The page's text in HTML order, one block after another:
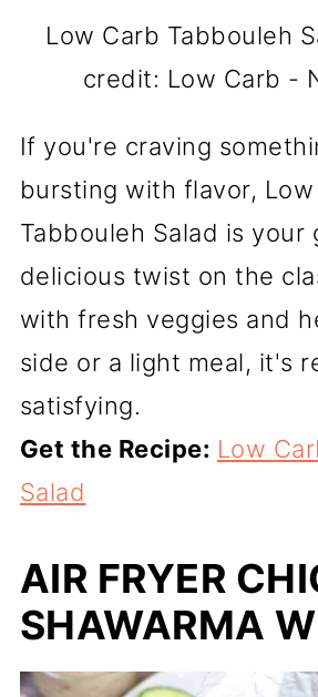
Low Carb Tabbouleh
credit: Low Carb -
If you're craving
bursting with flavor, Low
Tabbouleh Salad is your
delicious twist on the
with fresh veggies and
side or a light meal, it's
satisfying.
Get the Recipe: Low
Salad
AIR FRYER
SHAWARMA